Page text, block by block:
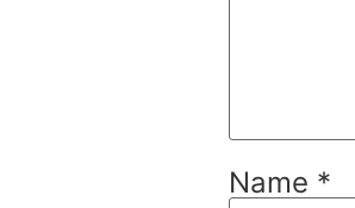
Name *